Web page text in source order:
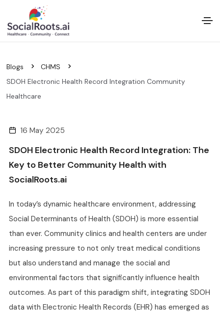
Blogs
CHMS
SDOH Electronic Health Record Integration Community
Healthcare
16 May 2025
SDOH Electronic Health Record Integration: The
Key to Better Community Health with
SocialRoots.ai
In today’s dynamic healthcare environment, addressing
Social Determinants of Health (SDOH) is more essential
than ever. Community clinics and health centers are under
increasing pressure to not only treat medical conditions
but also understand and manage the social and
environmental factors that significantly influence health
outcomes. As part of this paradigm shift, integrating SDOH
data with Electronic Health Records (EHR) has emerged as